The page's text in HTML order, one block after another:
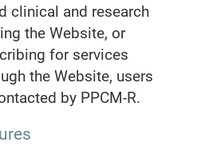
clinical and research
the Website, or
for services
the Website, users
by PPCM-R.